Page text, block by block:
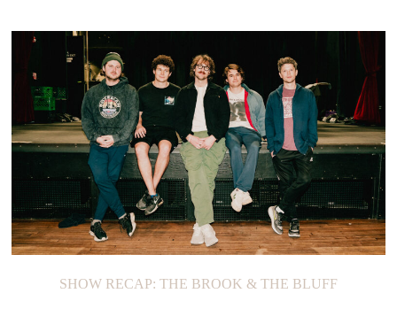
SHOW RECAP: THE BROOK & THE BLUFF